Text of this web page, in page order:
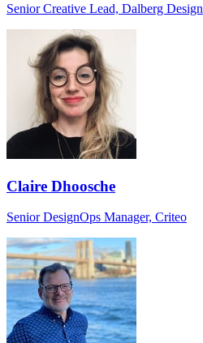
Senior Creative Lead, Dalberg Design
Claire Dhoosche
Senior DesignOps Manager, Criteo